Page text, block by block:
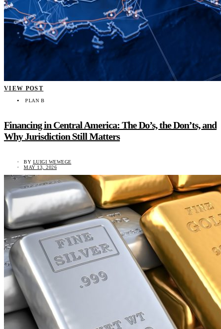
VIEW POST
PLAN B
Financing in Central America: The Do’s, the Don’ts, and
Why Jurisdiction Still Matters
BY LUIGI WEWEGE
MAY 13, 2026